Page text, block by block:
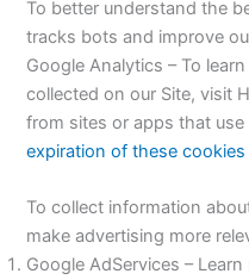
To better understand the
tracks bots and improve
Google Analytics – To
collected on our Site, visit
from sites or apps that
expiration of these cookies
To collect information
make advertising more
Google AdServices –